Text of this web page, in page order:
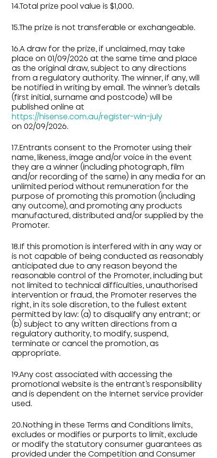
14.Total prize pool value is $1,000.
15.The prize is not transferable or exchangeable.
16.A draw for the prize, if unclaimed, may take
place on 01/09/2026 at the same time and place
as the original draw, subject to any directions
from a regulatory authority. The winner, if any, will
be notified in writing by email. The winner’s details
(first initial, surname and postcode) will be
published online at
https://hisense.com.au/register-win-july
on 02/09/2026.
17.Entrants consent to the Promoter using their
name, likeness, image and/or voice in the event
they are a winner (including photograph, film
and/or recording of the same) in any media for an
unlimited period without remuneration for the
purpose of promoting this promotion (including
any outcome), and promoting any products
manufactured, distributed and/or supplied by the
Promoter.
18.If this promotion is interfered with in any way or
is not capable of being conducted as reasonably
anticipated due to any reason beyond the
reasonable control of the Promoter, including but
not limited to technical difficulties, unauthorised
intervention or fraud, the Promoter reserves the
right, in its sole discretion, to the fullest extent
permitted by law: (a) to disqualify any entrant; or
(b) subject to any written directions from a
regulatory authority, to modify, suspend,
terminate or cancel the promotion, as
appropriate.
19.Any cost associated with accessing the
promotional website is the entrant’s responsibility
and is dependent on the Internet service provider
used.
20.Nothing in these Terms and Conditions limits,
excludes or modifies or purports to limit, exclude
or modify the statutory consumer guarantees as
provided under the Competition and Consumer